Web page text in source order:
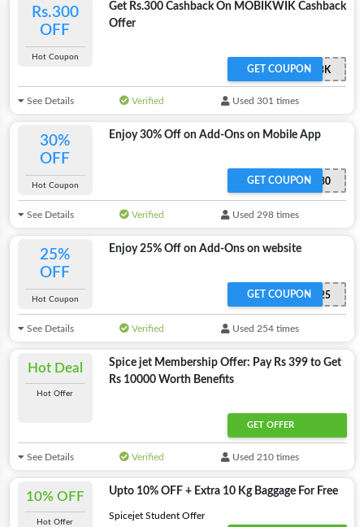
Rs.300
OFF
Hot Coupon
Get Rs.300 Cashback On MOBIKWIK Cashback
Offer
SPJMBK
GET COUPON
See Details Verified Used 301 times
30%
OFF
Hot Coupon
Enjoy 30% Off on Add-Ons on Mobile App
ADDON30
GET COUPON
See Details Verified Used 298 times
25%
OFF
Hot Coupon
Enjoy 25% Off on Add-Ons on website
ADDON25
GET COUPON
See Details Verified Used 254 times
Hot Deal
Hot Offer
Spice jet Membership Offer: Pay Rs 399 to Get
Rs 10000 Worth Benefits
GET OFFER
See Details Verified Used 210 times
10% OFF
Hot Offer
Upto 10% OFF + Extra 10 Kg Baggage For Free
Spicejet Student Offer